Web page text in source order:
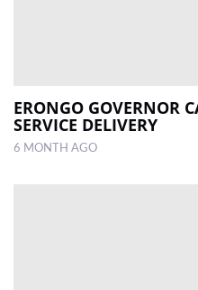
ERONGO GOVERNOR
SERVICE DELIVERY
6 MONTH AGO